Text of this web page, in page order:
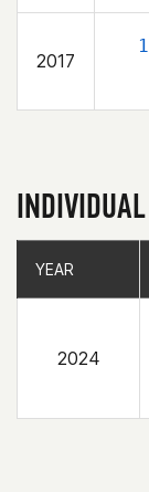
2017
YEAR
2024
YEAR